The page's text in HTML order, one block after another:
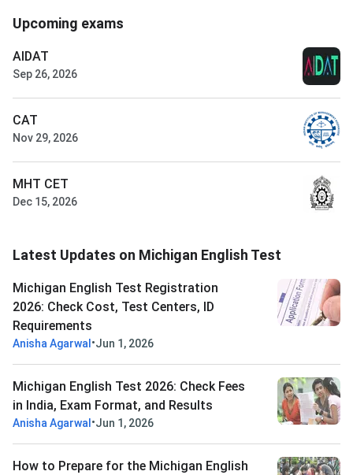
Upcoming exams
AIDAT
Sep 26, 2026
CAT
Nov 29, 2026
MHT CET
Dec 15, 2026
Latest Updates on Michigan English Test
Michigan English Test Registration
2026: Check Cost, Test Centers, ID
Requirements
Anisha Agarwal •Jun 1, 2026
Michigan English Test 2026: Check Fees
in India, Exam Format, and Results
Anisha Agarwal •Jun 1, 2026
How to Prepare for the Michigan English